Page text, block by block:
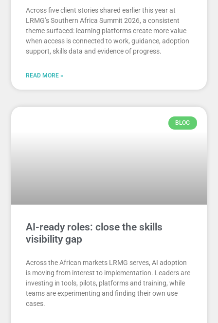
Across five client stories shared earlier this year at
LRMG’s Southern Africa Summit 2026, a consistent
theme surfaced: learning platforms create more value
when access is connected to work, guidance, adoption
support, skills data and evidence of progress.
READ MORE »
BLOG
AI-ready roles: close the skills
visibility gap
Across the African markets LRMG serves, AI adoption
is moving from interest to implementation. Leaders are
investing in tools, pilots, platforms and training, while
teams are experimenting and finding their own use
cases.